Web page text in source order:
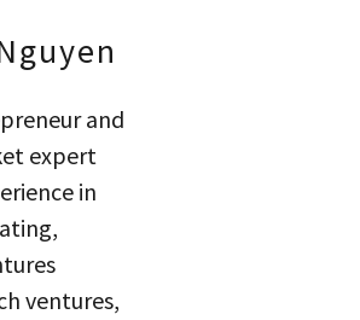
and
expert
in
ventures,